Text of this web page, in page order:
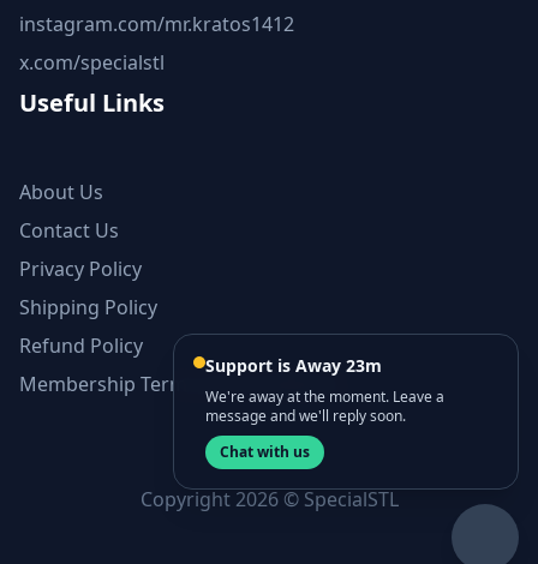
instagram.com/mr.kratos1412
x.com/specialstl
Useful Links
About Us
Contact Us
Privacy Policy
Shipping Policy
Refund Policy
Membership Terms and Conditions
Copyright 2026 © SpecialSTL
Support is Away 23m
We're away at the moment. Leave a
message and we'll reply soon.
Chat with us